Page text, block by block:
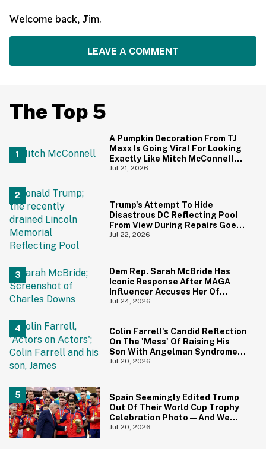
Welcome back, Jim.
LEAVE A COMMENT
The Top 5
A Pumpkin Decoration From TJ
Maxx Is Going Viral For Looking
Exactly Like Mitch McConnell—
And We Can't Unsee It
Jul 21, 2026
Trump's Attempt To Hide
Disastrous DC Reflecting Pool
From View During Repairs Goes
Hilariously Awry
Jul 22, 2026
Dem Rep. Sarah McBride Has
Iconic Response After MAGA
Influencer Accuses Her Of
'Slamming' Elevator Doors In His
Jul 24, 2026
Colin Farrell's Candid Reflection
On The 'Mess' Of Raising His
Son With Angelman Syndrome
Just Resurfaced—And It's
Jul 20, 2026
Spain Seemingly Edited Trump
Out Of Their World Cup Trophy
Celebration Photo—And We
Love To See It
Jul 20, 2026